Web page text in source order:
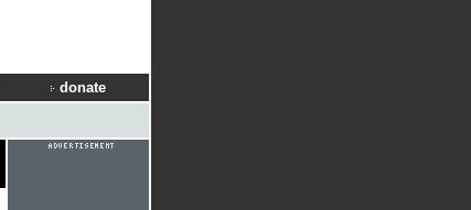
donate